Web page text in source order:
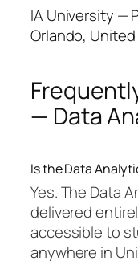
IA University —
Orlando,
— Data
Is the Data
Yes. The Data
delivered
accessible to
anywhere in